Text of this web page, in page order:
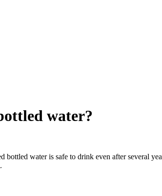
water?
water is safe to drink even after several